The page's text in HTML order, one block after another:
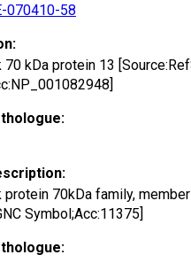
070410-58
70 kDa protein 13
protein 70kDa family,
Symbol;Acc:11375]